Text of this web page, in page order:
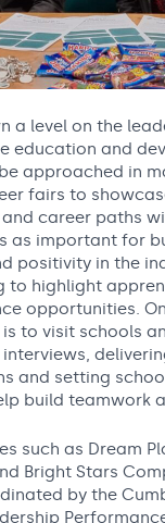
a level on the
education and
approached in
fairs to
career paths
as important for
positivity in the
to highlight
opportunities.
is to visit schools
and setting
build teamwork
such as Dream
Bright Stars
by the